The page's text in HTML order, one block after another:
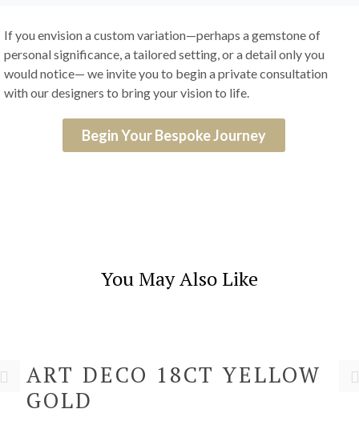
If you envision a custom variation—perhaps a gemstone of
personal significance, a tailored setting, or a detail only you
would notice— we invite you to begin a private consultation
with our designers to bring your vision to life.
Begin Your Bespoke Journey
You May Also Like
ART DECO 18CT YELLOW
GOLD